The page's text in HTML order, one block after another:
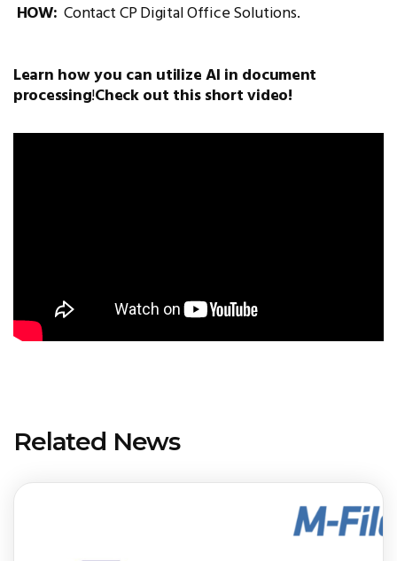
HOW: Contact CP Digital Office Solutions.
Learn how you can utilize AI in document
processing!Check out this short video!
Related News